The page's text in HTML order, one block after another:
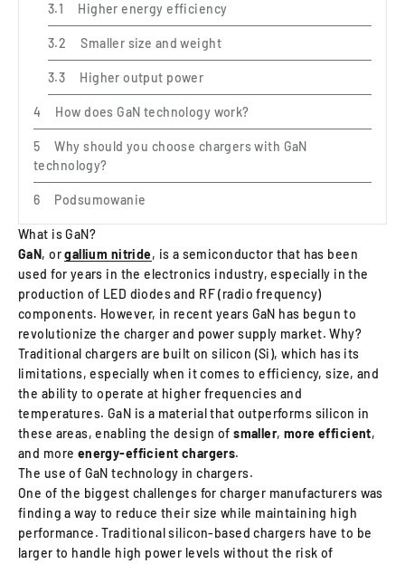
Higher energy efficiency
Smaller size and weight
Higher output power
How does GaN technology work?
Why should you choose chargers with GaN
technology?
Podsumowanie
What is GaN?
GaN, orgallium nitride, is a semiconductor that has been
used for years in the electronics industry, especially in the
production of LED diodes and RF (radio frequency)
components. However, in recent years GaN has begun to
revolutionize the charger and power supply market. Why?
Traditional chargers are built on silicon (Si), which has its
limitations, especially when it comes to efficiency, size, and
the ability to operate at higher frequencies and
temperatures. GaN is a material that outperforms silicon in
these areas, enabling the design ofsmaller, more efficient,
and more energy‑efficient chargers.
The use of GaN technology in chargers.
One of the biggest challenges for charger manufacturers was
finding a way to reduce their size while maintaining high
performance. Traditional silicon-based chargers have to be
larger to handle high power levels without the risk of